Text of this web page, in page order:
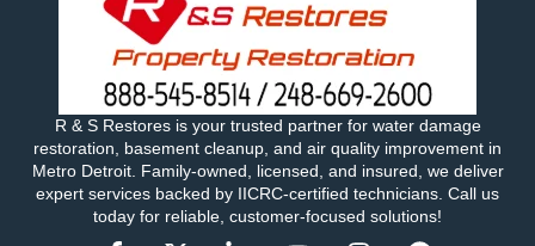
R & S Restores is your trusted partner for water damage
restoration, basement cleanup, and air quality improvement in
Metro Detroit. Family-owned, licensed, and insured, we deliver
expert services backed by IICRC-certified technicians. Call us
today for reliable, customer-focused solutions!